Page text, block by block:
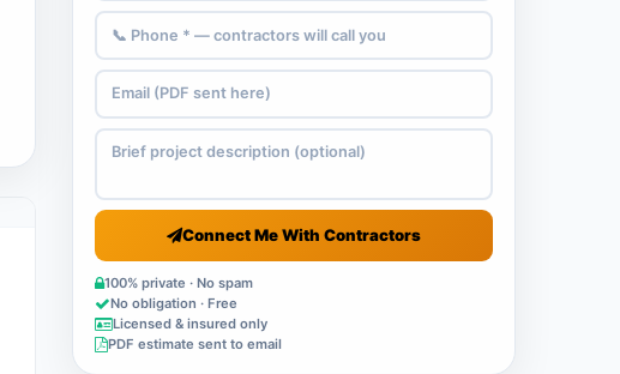
Connect Me With Contractors
100% private · No spam
No obligation · Free
Licensed & insured only
PDF estimate sent to email